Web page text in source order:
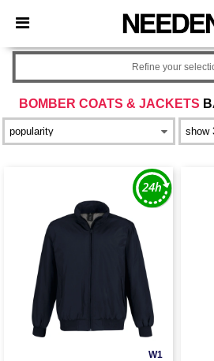
× Needen App
Better prices on app!
BOMBER COATS & JACKETS
Refine your
W1